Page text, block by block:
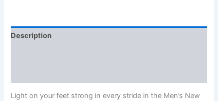
Description
Light on your feet strong in every stride in the Men’s New